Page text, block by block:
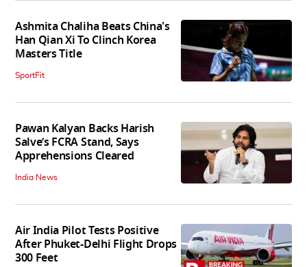
Ashmita Chaliha Beats China's
Han Qian Xi To Clinch Korea
Masters Title
SportFit
Pawan Kalyan Backs Harish
Salve’s FCRA Stand, Says
Apprehensions Cleared
India News
Air India Pilot Tests Positive
After Phuket-Delhi Flight Drops
300 Feet